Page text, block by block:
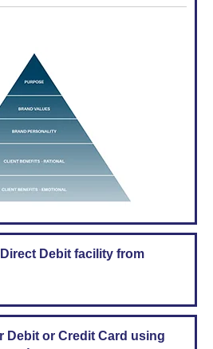
Debit facility from
Debit or Credit Card using